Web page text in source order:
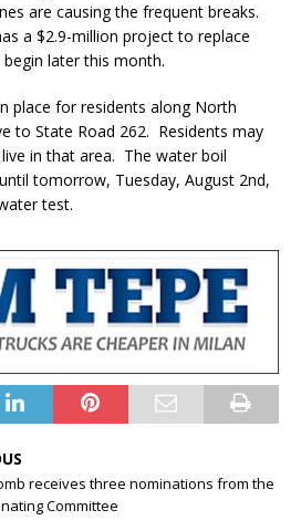
are causing the frequent breaks.
a $2.9-million project to replace
later this month.
place for residents along North
to State Road 262. Residents may
in that area. The water boil
tomorrow, Tuesday, August 2nd,
test.
receives three nominations from the
Committee